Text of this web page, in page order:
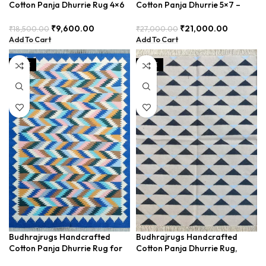
Cotton Panja Dhurrie Rug 4×6
Complements Natural Decor –
BUDX154
₹18,500.00 ₹9,600.00
Add To Cart
Cotton Panja Dhurrie 5×7 –
Decor (BDU0008)
₹27,000.00 ₹21,000.00
Add To Cart
SALE
Budhrajrugs Handcrafted
Cotton Panja Dhurrie Rug for
SALE
Budhrajrugs Handcrafted
Cotton Panja Dhurrie Rug,